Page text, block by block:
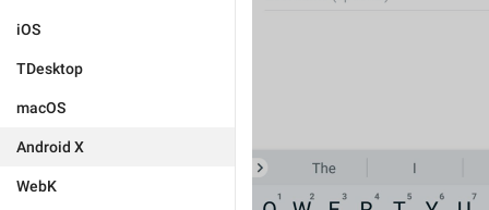
iOS
TDesktop
macOS
Android X
WebK